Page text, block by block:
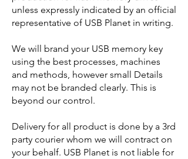
unless expressly indicated by an official
representative of USB Planet in writing.
We will brand your USB memory key
using the best processes, machines
and methods, however small Details
may not be branded clearly. This is
beyond our control.
Delivery for all product is done by a 3rd
party courier whom we will contract on
your behalf. USB Planet is not liable for